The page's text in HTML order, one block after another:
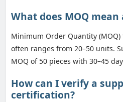
What does MOQ
Minimum Order Quantity
often ranges from 20–50 units.
MOQ of 50 pieces with 30–45
How can I verify a
certification?